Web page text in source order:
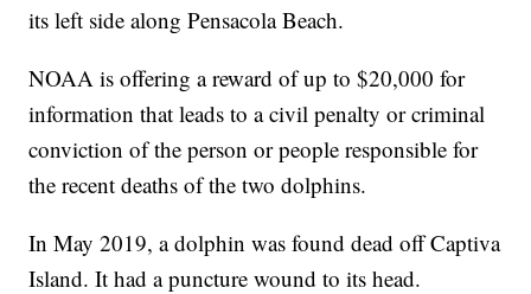
its left side along Pensacola Beach.
NOAA is offering a reward of up to $20,000 for
information that leads to a civil penalty or criminal
conviction of the person or people responsible for
the recent deaths of the two dolphins.
In May 2019, a dolphin was found dead off Captiva
Island. It had a puncture wound to its head.